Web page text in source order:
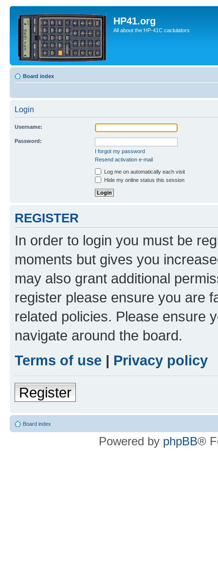
HP41.org
All about the HP-41C caclulators
Board index
Login
Username:
Password:
I forgot my password
Resend activation e-mail
Log me on automatically each visit
Hide my online status this session
REGISTER
In order to login you must be
moments but gives you
may also grant additional
register please ensure you are
related policies. Please ensure
navigate around the board.
Terms of use | Privacy policy
Register
Board index
Powered by phpBB®